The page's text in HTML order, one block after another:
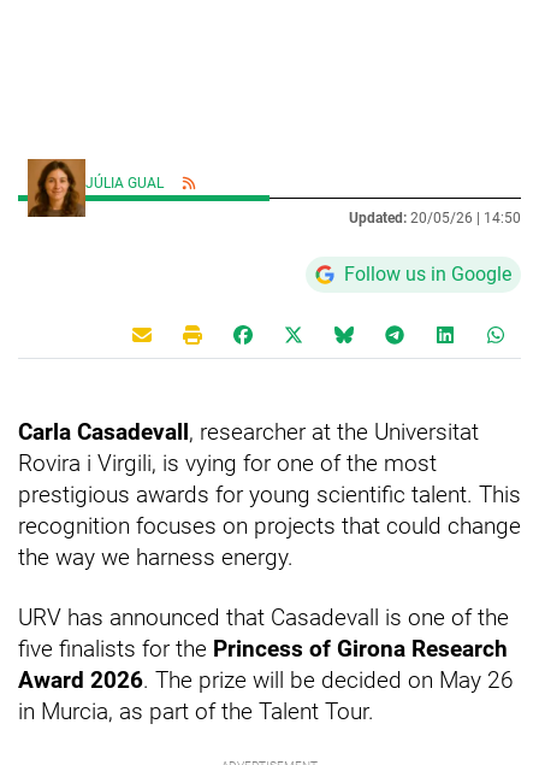
JÚLIA GUAL
Updated: 20/05/26 | 14:50
Follow us in Google
Carla Casadevall, researcher at the Universitat
Rovira i Virgili, is vying for one of the most
prestigious awards for young scientific talent. This
recognition focuses on projects that could change
the way we harness energy.
URV has announced that Casadevall is one of the
five finalists for the Princess of Girona Research
Award 2026. The prize will be decided on May 26
in Murcia, as part of the Talent Tour.